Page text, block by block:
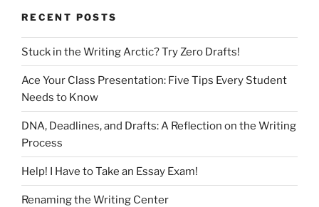
RECENT POSTS
Stuck in the Writing Arctic? Try Zero Drafts!
Ace Your Class Presentation: Five Tips Every Student
Needs to Know
DNA, Deadlines, and Drafts: A Reflection on the Writing
Process
Help! I Have to Take an Essay Exam!
Renaming the Writing Center